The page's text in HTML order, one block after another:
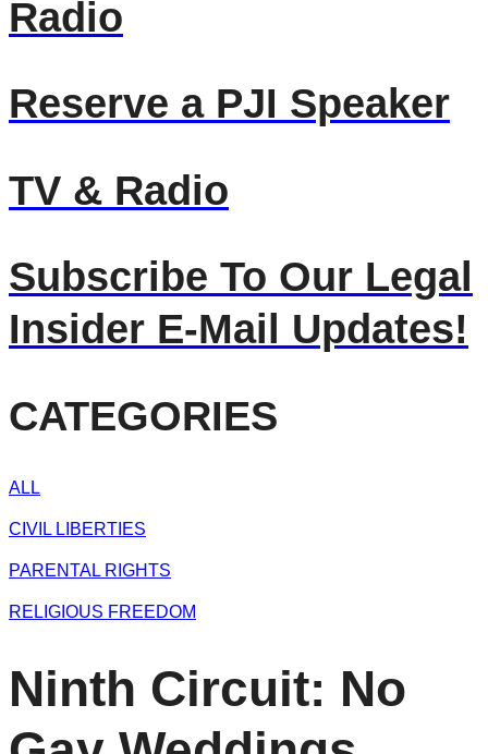
Radio
Reserve a PJI Speaker
TV & Radio
Subscribe To Our Legal
Insider E-Mail Updates!
CATEGORIES
ALL
CIVIL LIBERTIES
PARENTAL RIGHTS
RELIGIOUS FREEDOM
Ninth Circuit: No